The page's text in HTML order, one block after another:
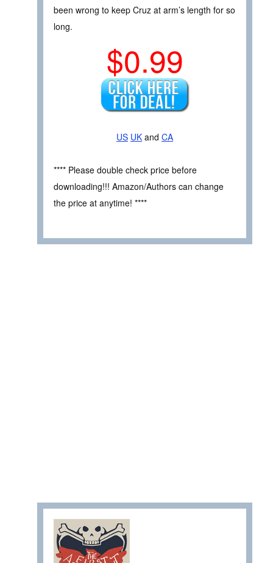
been wrong to keep Cruz at arm’s length for so
long.
$0.99
US UK and CA
**** Please double check price before
downloading!!! Amazon/Authors can change
the price at anytime! ****